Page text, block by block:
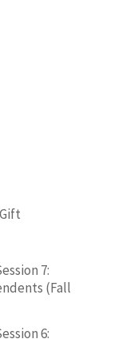
7:
(Fall
6: